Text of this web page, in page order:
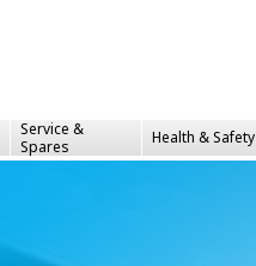
Service &
Spares
Health &Safety